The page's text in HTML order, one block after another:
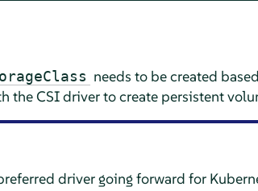
needs to be created
the CSI driver to create persistent
driver going forward for